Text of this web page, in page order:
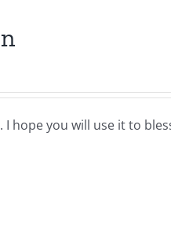
hope you will use it to